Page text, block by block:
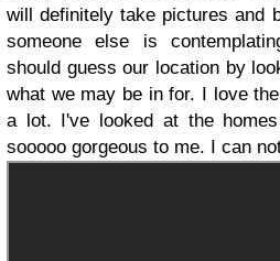
will definitely take pictures and
someone else is
should guess our location by
what we may be in for. I love
a lot. I've looked at the
sooooo gorgeous to me. I can